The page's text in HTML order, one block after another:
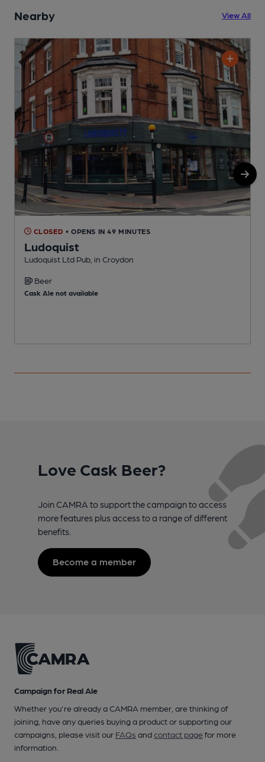
Nearby View All
CLOSED • OPENS IN 49 MINUTES
Ludoquist
Ludoquist Ltd Pub, in Croydon
Beer
Cask Ale not available
Love Cask Beer?
Join CAMRA to support the campaign to access
more features plus access to a range of different
benefits.
Become a member
Campaign for Real Ale
Whether you're already a CAMRA member, are thinking of
joining, have any queries buying a product or supporting our
campaigns, please visit our FAQs andcontact pagefor more
information.